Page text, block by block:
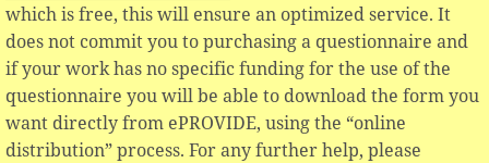
which is free, this will ensure an optimized service. It
does not commit you to purchasing a questionnaire and
if your work has no specific funding for the use of the
questionnaire you will be able to download the form you
want directly from ePROVIDE, using the “online
distribution” process. For any further help, please